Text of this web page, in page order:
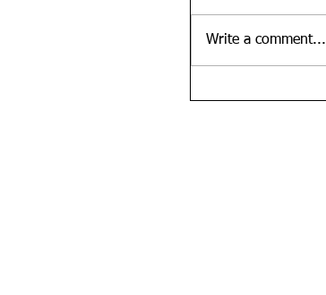
Write a comment...